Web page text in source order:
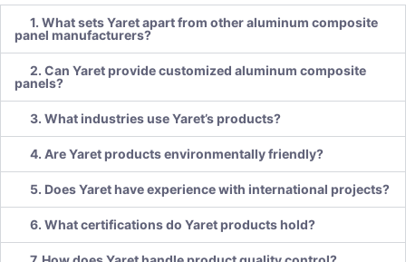
1. What sets Yaret apart from other aluminum composite
panel manufacturers?
2. Can Yaret provide customized aluminum composite
panels?
3. What industries use Yaret’s products?
4. Are Yaret products environmentally friendly?
5. Does Yaret have experience with international projects?
6. What certifications do Yaret products hold?